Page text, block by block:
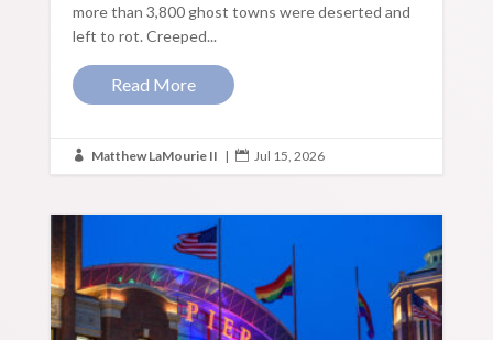
more than 3,800 ghost towns were deserted and
left to rot. Creeped...
Read More
 Matthew LaMourie II |  Jul 15, 2026